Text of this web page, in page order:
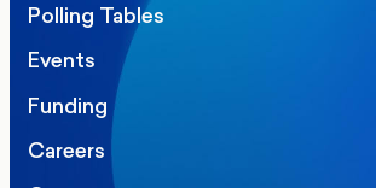
Polling Tables
Events
Funding
Careers